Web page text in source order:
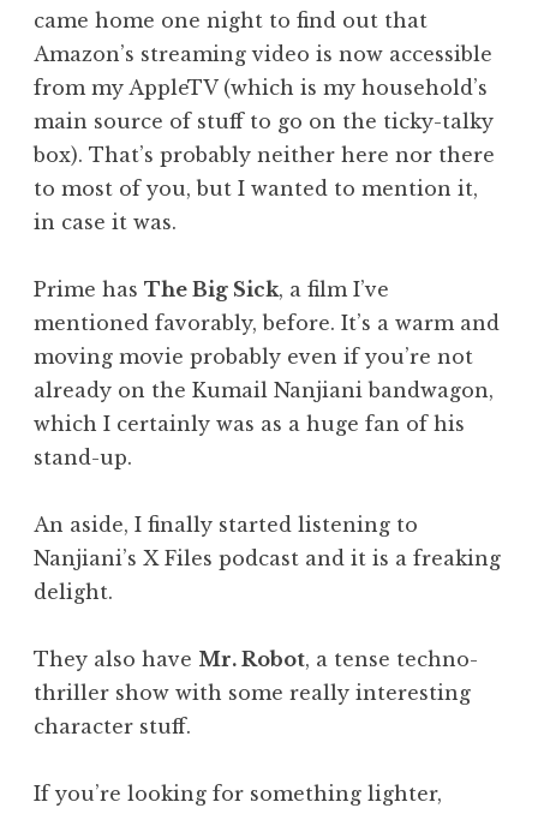
came home one night to find out that
Amazon’s streaming video is now accessible
from my AppleTV (which is my household’s
main source of stuff to go on the ticky-talky
box). That’s probably neither here nor there
to most of you, but I wanted to mention it,
in case it was.
Prime has The Big Sick, a film I’ve
mentioned favorably, before. It’s a warm and
moving movie probably even if you’re not
already on the Kumail Nanjiani bandwagon,
which I certainly was as a huge fan of his
stand-up.
An aside, I finally started listening to
Nanjiani’s X Files podcast and it is a freaking
delight.
They also have Mr. Robot, a tense techno-
thriller show with some really interesting
character stuff.
If you’re looking for something lighter,